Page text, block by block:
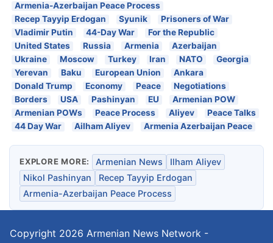
Armenia-Azerbaijan Peace Process
Recep Tayyip Erdogan
Syunik
Prisoners of War
Vladimir Putin
44-Day War
For the Republic
United States
Russia Armenia
Azerbaijan
Ukraine
Moscow Turkey Iran NATO
Georgia
Yerevan
Baku European Union
Ankara
Donald Trump
Economy Peace
Negotiations
Borders
USA Pashinyan EU
Armenian POW
Armenian POWs
Peace Process Aliyev
Peace Talks
44 Day War
Ailham Aliyev Armenia Azerbaijan Peace
EXPLORE MORE: Armenian News
Ilham Aliyev
Nikol Pashinyan
Recep Tayyip Erdogan
Armenia-Azerbaijan Peace Process
Copyright 2026 Armenian News Network -